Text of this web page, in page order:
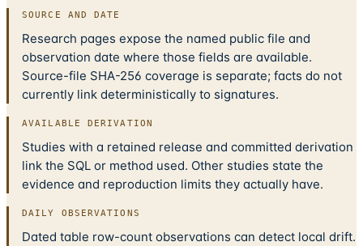
SOURCE AND DATE
Research pages expose the named public file and
observation date where those fields are available.
Source-file SHA-256 coverage is separate; facts do not
currently link deterministically to signatures.
AVAILABLE DERIVATION
Studies with a retained release and committed derivation
link the SQL or method used. Other studies state the
evidence and reproduction limits they actually have.
DAILY OBSERVATIONS
Dated table row-count observations can detect local drift.